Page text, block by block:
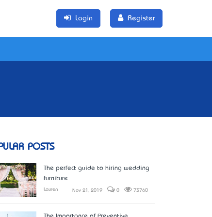
Login Register
POSTS
The perfect guide to hiring wedding
furniture
Lauren Nov 21, 2019 0 73760